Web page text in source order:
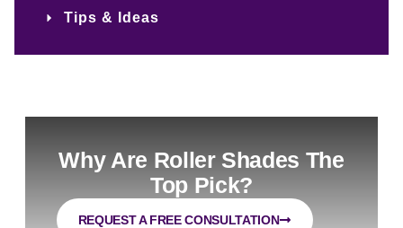
Tips & Ideas
Why Are Roller Shades The
Top Pick?
REQUEST A FREE CONSULTATION